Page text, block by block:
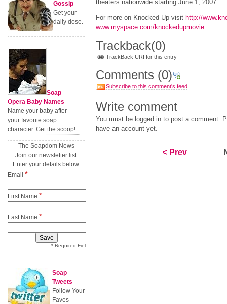
theaters nationwide starting June 1, 2007.
For more on Knocked Up visit http://
www.myspace.com/knockedupmovie
Trackback(0)
TrackBack URI for this entry
Comments (0)
Subscribe to this comment's feed
Write comment
You must be logged in to post a comment.
have an account yet.
< Prev
Gossip
Get your
daily dose.
Soap
Opera Baby Names
Name your baby after
your favorite soap
character. Get the scoop!
The Soapdom News
Join our newsletter list.
Enter your details below.
Email *
First Name *
Last Name *
* Required Field
Soap
Tweets
Follow Your
Faves